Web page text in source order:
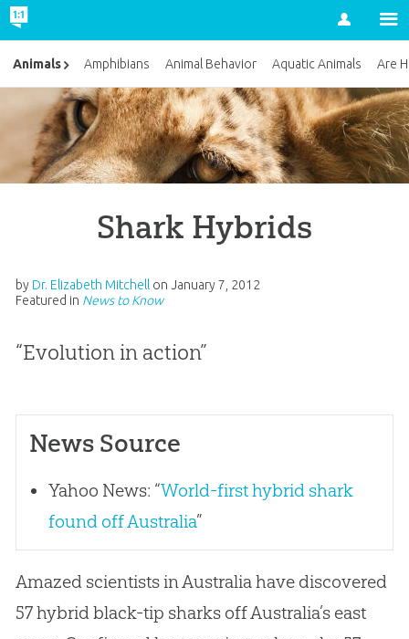
Account
Shark Hybrids
by Dr. Elizabeth Mitchell on January 7, 2012
Featured in News to Know
“Evolution in action”
News Source
Yahoo News: “World-first hybrid shark
found off Australia”
Amazed scientists in Australia have discovered
57 hybrid black-tip sharks off Australia’s east
Animals Amphibians Animal Behavior Aquatic Animals Are